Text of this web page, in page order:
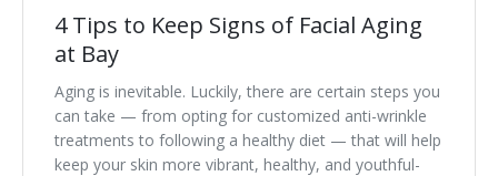
Hyperhidrosis
IntimaLase Vaginal Rejuvenation
JUVÉDERM®
4 Tips to Keep Signs of Facial Aging
at Bay
Aging is inevitable. Luckily, there are certain steps you
can take — from opting for customized anti-wrinkle
treatments to following a healthy diet — that will help
keep your skin more vibrant, healthy, and youthful-